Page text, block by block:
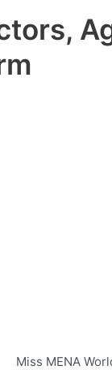
Miss MENA